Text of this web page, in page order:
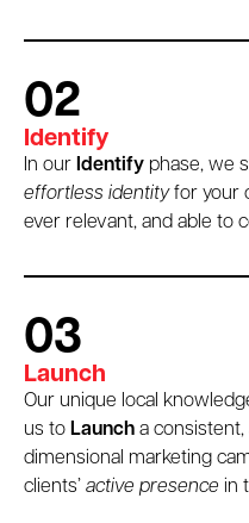
02
Identify
In our Identify phase, we
effortless identityfor your
ever relevant, and able to
03
Launch
Our unique local
us to Launch a
dimensional marketing
clients’ active presence in